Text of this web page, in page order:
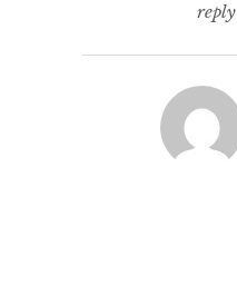
reply